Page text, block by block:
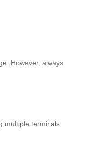
However, always
multiple terminals